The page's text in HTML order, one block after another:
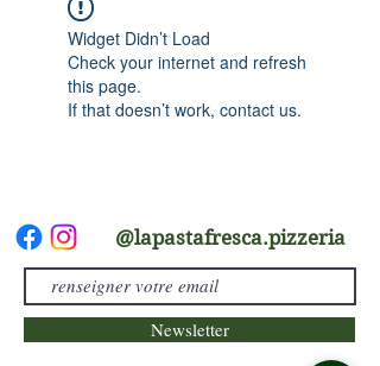
Widget Didn’t Load
Check your internet and refresh
this page.
If that doesn’t work, contact us.
@lapastafresca.pizzeria
Newsletter